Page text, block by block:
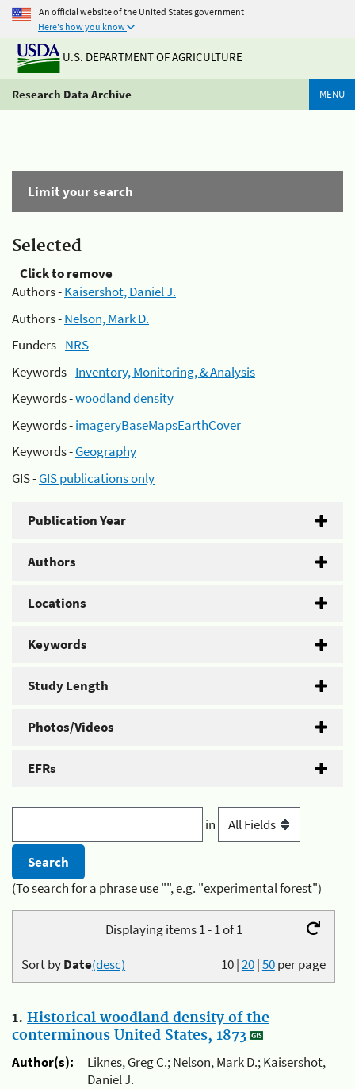
An official website of the United States government
Here's how you know
U.S. DEPARTMENT OF AGRICULTURE
Research Data Archive MENU
Limit your search
Selected
Click to remove
Authors -Kaisershot, Daniel J.
Authors -Nelson, Mark D.
Funders -NRS
Keywords -Inventory, Monitoring, & Analysis
Keywords -woodland density
Keywords -imageryBaseMapsEarthCover
Keywords -Geography
GIS -GIS publications only
Publication Year
Authors
Locations
Keywords
Study Length
Photos/Videos
EFRs
in
(To search for a phrase use "", e.g. "experimental forest")
Displaying items 1 - 1 of 1
10|20|50per page
Sort byDate(desc)
1. Historical woodland density of the
conterminous United States, 1873
Author(s):
Liknes, Greg C.; Nelson, Mark D.; Kaisershot,
Daniel J.